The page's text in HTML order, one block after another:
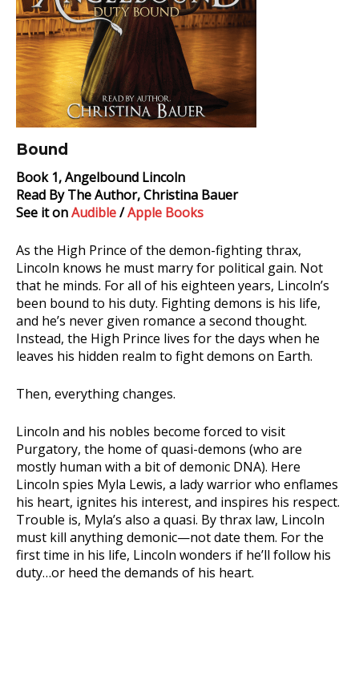
Bound
Book 1, Angelbound Lincoln
Read By The Author, Christina Bauer
See it onAudible/Apple Books
As the High Prince of the demon-fighting thrax,
Lincoln knows he must marry for political gain. Not
that he minds. For all of his eighteen years, Lincoln’s
been bound to his duty. Fighting demons is his life,
and he’s never given romance a second thought.
Instead, the High Prince lives for the days when he
leaves his hidden realm to fight demons on Earth.
Then, everything changes.
Lincoln and his nobles become forced to visit
Purgatory, the home of quasi-demons (who are
mostly human with a bit of demonic DNA). Here
Lincoln spies Myla Lewis, a lady warrior who enflames
his heart, ignites his interest, and inspires his respect.
Trouble is, Myla’s also a quasi. By thrax law, Lincoln
must kill anything demonic—not date them. For the
first time in his life, Lincoln wonders if he’ll follow his
duty…or heed the demands of his heart.